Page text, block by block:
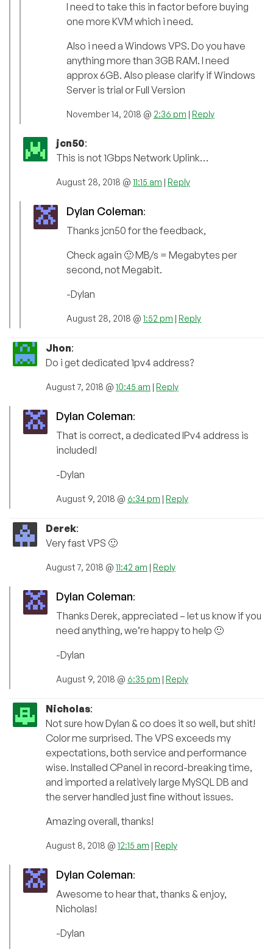
I need to take this in factor before buying
one more KVM which i need.
Also i need a Windows VPS. Do you have
anything more than 3GB RAM. I need
approx 6GB. Also please clarify if Windows
Server is trial or Full Version
November 14, 2018 @ 2:36 pm | Reply
jcn50:
This is not 1Gbps Network Uplink…
August 28, 2018 @ 11:15 am | Reply
Dylan Coleman:
Thanks jcn50 for the feedback,
Check again 🙂 MB/s = Megabytes per
second, not Megabit.
-Dylan
August 28, 2018 @ 1:52 pm | Reply
Jhon:
Do i get dedicated 1pv4 address?
August 7, 2018 @ 10:45 am | Reply
Dylan Coleman:
That is correct, a dedicated IPv4 address is
included!
-Dylan
August 9, 2018 @ 6:34 pm | Reply
Derek:
Very fast VPS 🙂
August 7, 2018 @ 11:42 am | Reply
Dylan Coleman:
Thanks Derek, appreciated – let us know if you
need anything, we’re happy to help 🙂
-Dylan
August 9, 2018 @ 6:35 pm | Reply
Nicholas:
Not sure how Dylan & co does it so well, but shit!
Color me surprised. The VPS exceeds my
expectations, both service and performance
wise. Installed CPanel in record-breaking time,
and imported a relatively large MySQL DB and
the server handled just fine without issues.
Amazing overall, thanks!
August 8, 2018 @ 12:15 am | Reply
Dylan Coleman:
Awesome to hear that, thanks & enjoy,
Nicholas!
-Dylan